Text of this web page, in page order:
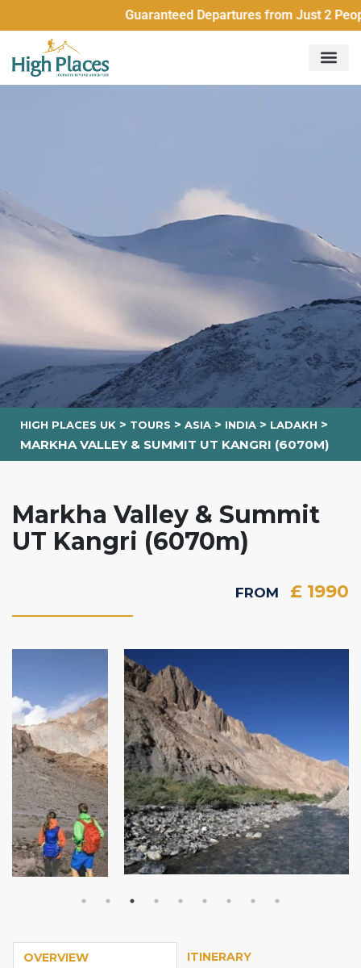
Guaranteed Departures from Just 2
HIGH PLACES UK > TOURS > ASIA > INDIA > LADAKH >
MARKHA VALLEY & SUMMIT UT KANGRI (6070M)
Markha Valley & Summit
UT Kangri (6070m)
FROM £ 1990
OVERVIEW ITINERARY